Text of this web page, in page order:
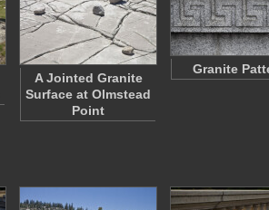
A Jointed Granite
Surface at Olmstead
Point
Granite